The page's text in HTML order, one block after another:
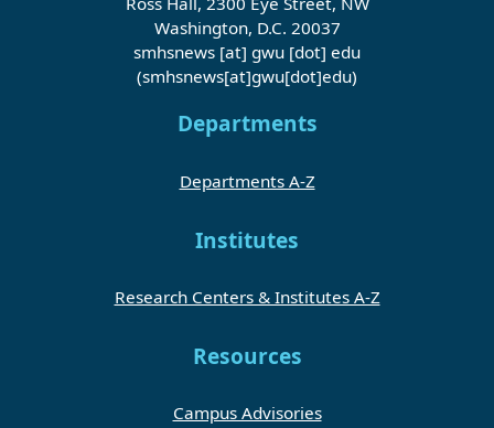
Washington, D.C. 20037
smhsnews [at] gwu [dot] edu
(smhsnews[at]gwu[dot]edu)
Departments
Departments A-Z
Institutes
Research Centers & Institutes A-Z
Resources
Campus Advisories